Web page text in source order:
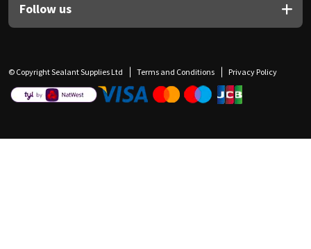
Follow us
© Copyright Sealant Supplies Ltd Terms and Conditions Privacy Policy